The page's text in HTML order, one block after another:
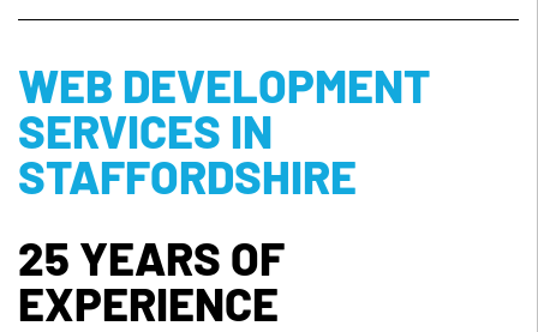
WEB DEVELOPMENT
SERVICES IN
STAFFORDSHIRE
25 YEARS OF
EXPERIENCE